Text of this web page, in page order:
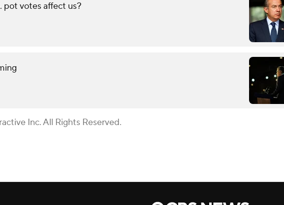
pot votes affect us?
Inc. All Rights Reserved.